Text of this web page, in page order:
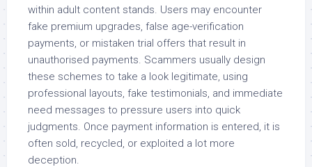
within adult content stands. Users may encounter
fake premium upgrades, false age-verification
payments, or mistaken trial offers that result in
unauthorised payments. Scammers usually design
these schemes to take a look legitimate, using
professional layouts, fake testimonials, and immediate
need messages to pressure users into quick
judgments. Once payment information is entered, it is
often sold, recycled, or exploited a lot more
deception.